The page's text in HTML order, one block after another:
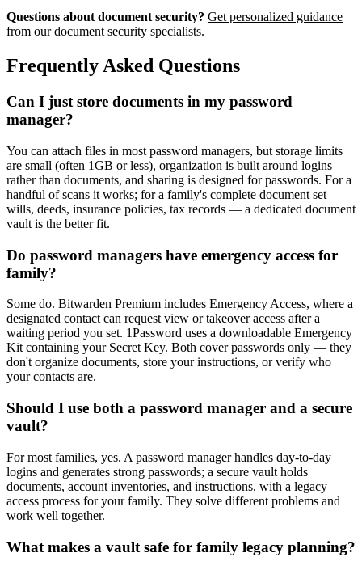
Questions about document security? Get personalized guidance
from our document security specialists.
Frequently Asked Questions
Can I just store documents in my password
manager?
You can attach files in most password managers, but storage limits
are small (often 1GB or less), organization is built around logins
rather than documents, and sharing is designed for passwords. For a
handful of scans it works; for a family's complete document set —
wills, deeds, insurance policies, tax records — a dedicated document
vault is the better fit.
Do password managers have emergency access for
family?
Some do. Bitwarden Premium includes Emergency Access, where a
designated contact can request view or takeover access after a
waiting period you set. 1Password uses a downloadable Emergency
Kit containing your Secret Key. Both cover passwords only — they
don't organize documents, store your instructions, or verify who
your contacts are.
Should I use both a password manager and a secure
vault?
For most families, yes. A password manager handles day-to-day
logins and generates strong passwords; a secure vault holds
documents, account inventories, and instructions, with a legacy
access process for your family. They solve different problems and
work well together.
What makes a vault safe for family legacy planning?